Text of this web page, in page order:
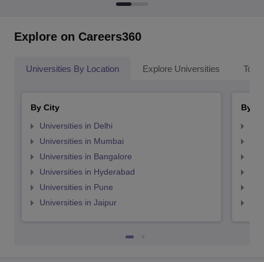
Explore on Careers360
Universities By Location Explore Universities Top
By City
Universities in Delhi
Universities in Mumbai
Universities in Bangalore
Universities in Hyderabad
Universities in Pune
Universities in Jaipur
By